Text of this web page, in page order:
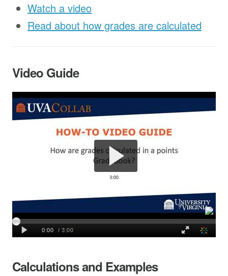
Watch a video
Read about how grades are calculated
Video Guide
Calculations and Examples